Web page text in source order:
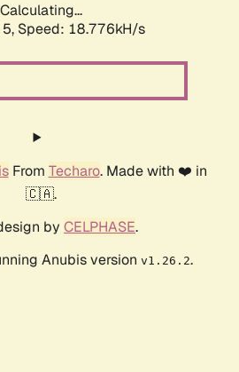
Calculating...
Speed: 18.776kH/s
From Techaro. Made with ❤️ in
🇨🇦.
by CELPHASE.
Anubis version v1.26.2.